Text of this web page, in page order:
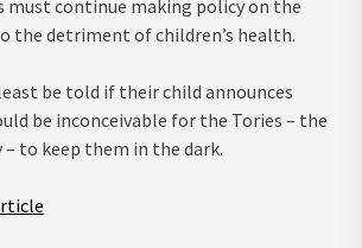
must continue making policy on the
the detriment of children’s health.
be told if their child announces
be inconceivable for the Tories – the
to keep them in the dark.